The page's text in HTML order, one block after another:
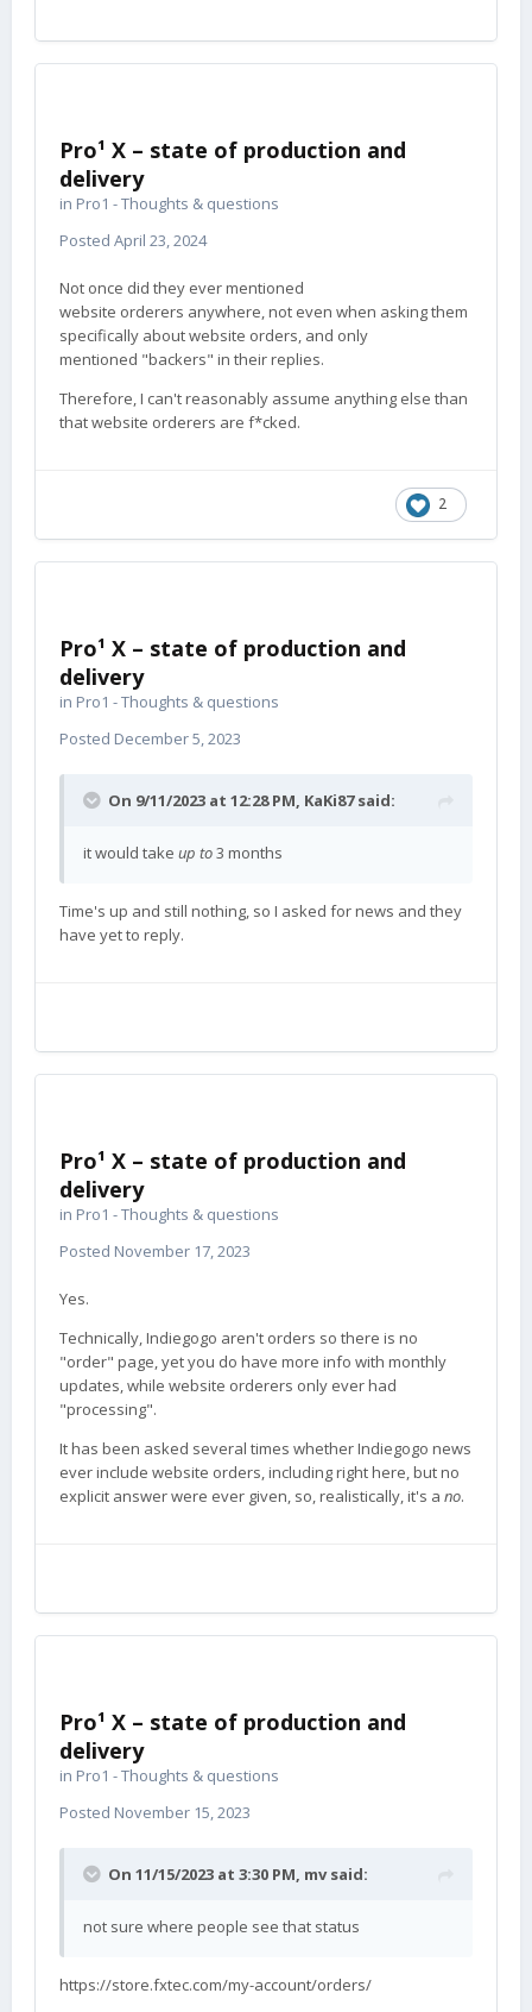
Pro¹ X – state of production and
delivery
in Pro1 - Thoughts & questions
Posted April 23, 2024
Not once did they ever mentioned
website orderers anywhere, not even when asking them
specifically about website orders, and only
mentioned "backers" in their replies.
Therefore, I can't reasonably assume anything else than
that website orderers are f*cked.
2
Pro¹ X – state of production and
delivery
in Pro1 - Thoughts & questions
Posted December 5, 2023
On 9/11/2023 at 12:28 PM, KaKi87said:
it would take up to3 months
Time's up and still nothing, so I asked for news and they
have yet to reply.
Pro¹ X – state of production and
delivery
in Pro1 - Thoughts & questions
Posted November 17, 2023
Yes.
Technically, Indiegogo aren't orders so there is no
"order" page, yet you do have more info with monthly
updates, while website orderers only ever had
"processing".
It has been asked several times whether Indiegogo news
ever include website orders, including right here, but no
explicit answer were ever given, so, realistically, it's a no.
Pro¹ X – state of production and
delivery
in Pro1 - Thoughts & questions
Posted November 15, 2023
On 11/15/2023 at 3:30 PM, mvsaid:
not sure where people see that status
https://store.fxtec.com/my-account/orders/